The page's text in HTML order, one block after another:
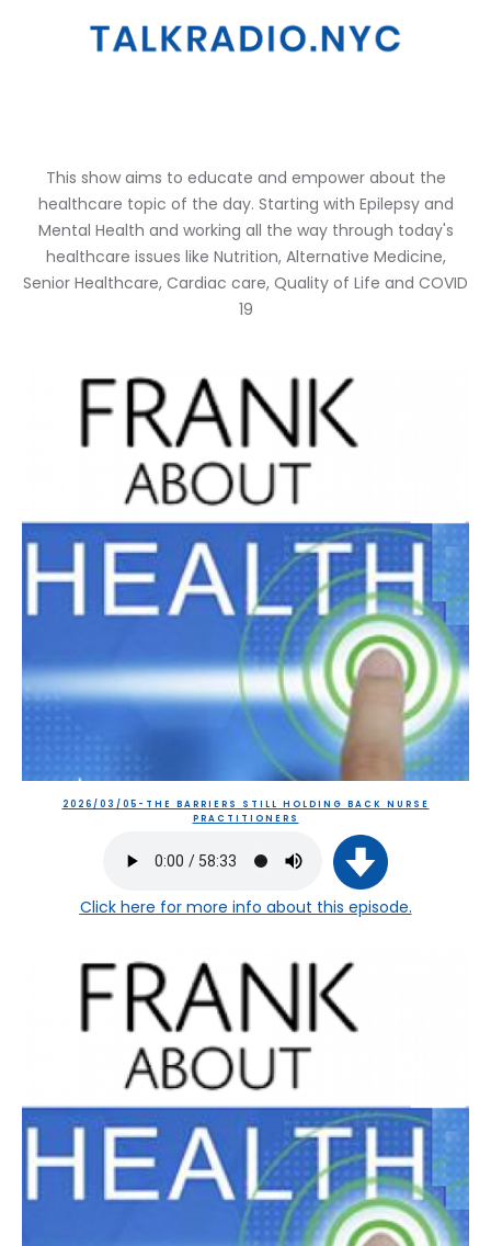
This show aims to educate and empower about the
healthcare topic of the day. Starting with Epilepsy and
Mental Health and working all the way through today's
healthcare issues like Nutrition, Alternative Medicine,
Senior Healthcare, Cardiac care, Quality of Life and COVID
19
2026/03/05-THE BARRIERS STILL HOLDING BACK NURSE
PRACTITIONERS
Click here for more info about this episode.